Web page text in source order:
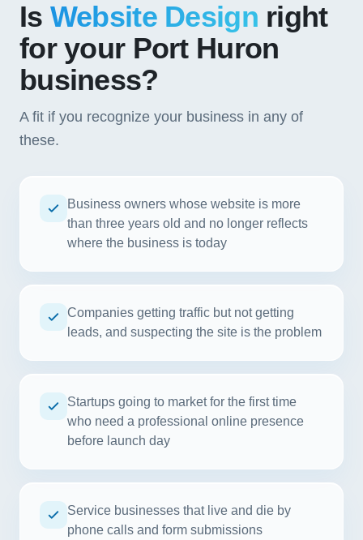
Is Website Design right
for your Port Huron
business?
A fit if you recognize your business in any of
these.
Business owners whose website is more
than three years old and no longer reflects
where the business is today
Companies getting traffic but not getting
leads, and suspecting the site is the problem
Startups going to market for the first time
who need a professional online presence
before launch day
Service businesses that live and die by
phone calls and form submissions